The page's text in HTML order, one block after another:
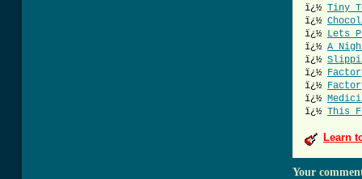
ï¿½ Tiny
ï¿½
ï¿½ Lets
ï¿½ A
ï¿½
ï¿½
ï¿½
ï¿½
ï¿½ This
Learn
Your